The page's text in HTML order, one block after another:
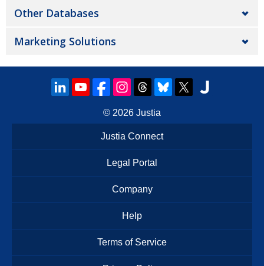
Other Databases
Marketing Solutions
© 2026 Justia
Justia Connect
Legal Portal
Company
Help
Terms of Service